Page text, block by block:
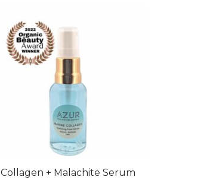
Collagen + Malachite Serum